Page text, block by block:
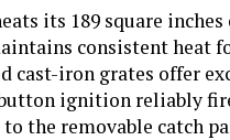
its 189 square
consistent heat
cast-iron grates offer
ignition reliably
the removable catch